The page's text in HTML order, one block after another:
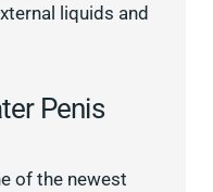
liquids and
Penis
of the newest